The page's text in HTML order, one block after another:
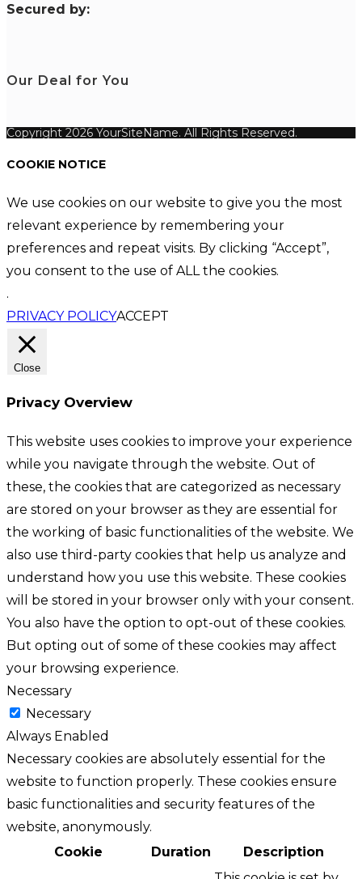
Secured by:
Our Deal for You
Copyright 2026 YourSiteName. All Rights Reserved.
COOKIE NOTICE
We use cookies on our website to give you the most
relevant experience by remembering your
preferences and repeat visits. By clicking “Accept”,
you consent to the use of ALL the cookies.
.
PRIVACY POLICYACCEPT
Close
Privacy Overview
This website uses cookies to improve your experience
while you navigate through the website. Out of
these, the cookies that are categorized as necessary
are stored on your browser as they are essential for
the working of basic functionalities of the website. We
also use third-party cookies that help us analyze and
understand how you use this website. These cookies
will be stored in your browser only with your consent.
You also have the option to opt-out of these cookies.
But opting out of some of these cookies may affect
your browsing experience.
Necessary
Necessary
Always Enabled
Necessary cookies are absolutely essential for the
website to function properly. These cookies ensure
basic functionalities and security features of the
website, anonymously.
Cookie
Duration Description